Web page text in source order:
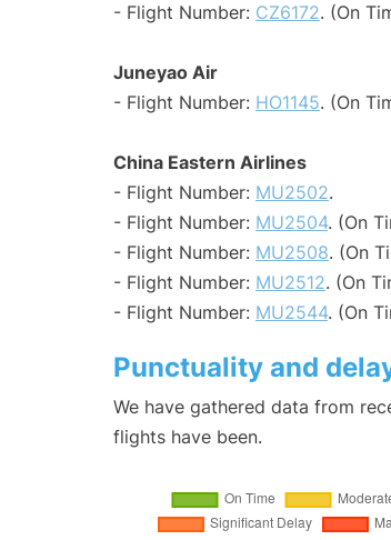
- Flight Number: CZ6172. (On
Juneyao Air
- Flight Number: HO1145. (On
China Eastern Airlines
- Flight Number: MU2502.
- Flight Number: MU2504. (On
- Flight Number: MU2508. (On
- Flight Number: MU2512. (On
- Flight Number: MU2544. (On
Punctuality and
We have gathered data from
flights have been.